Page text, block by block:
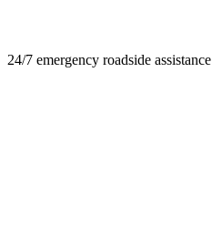
24/7 emergency roadside assistance